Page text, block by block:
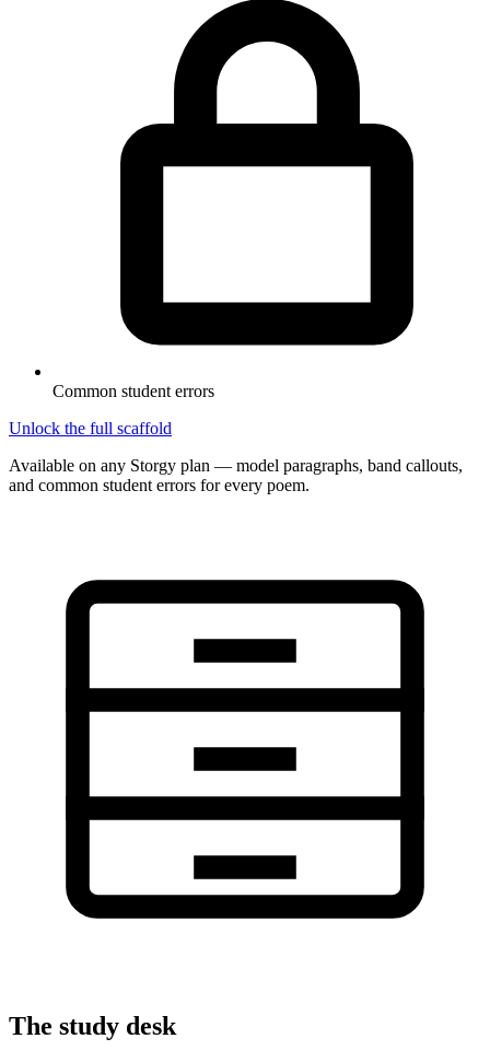
Common student errors
Unlock the full scaffold
Available on any Storgy plan — model paragraphs, band callouts,
and common student errors for every poem.
The study desk